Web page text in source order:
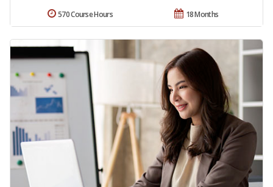
18 Months
570 Course Hours